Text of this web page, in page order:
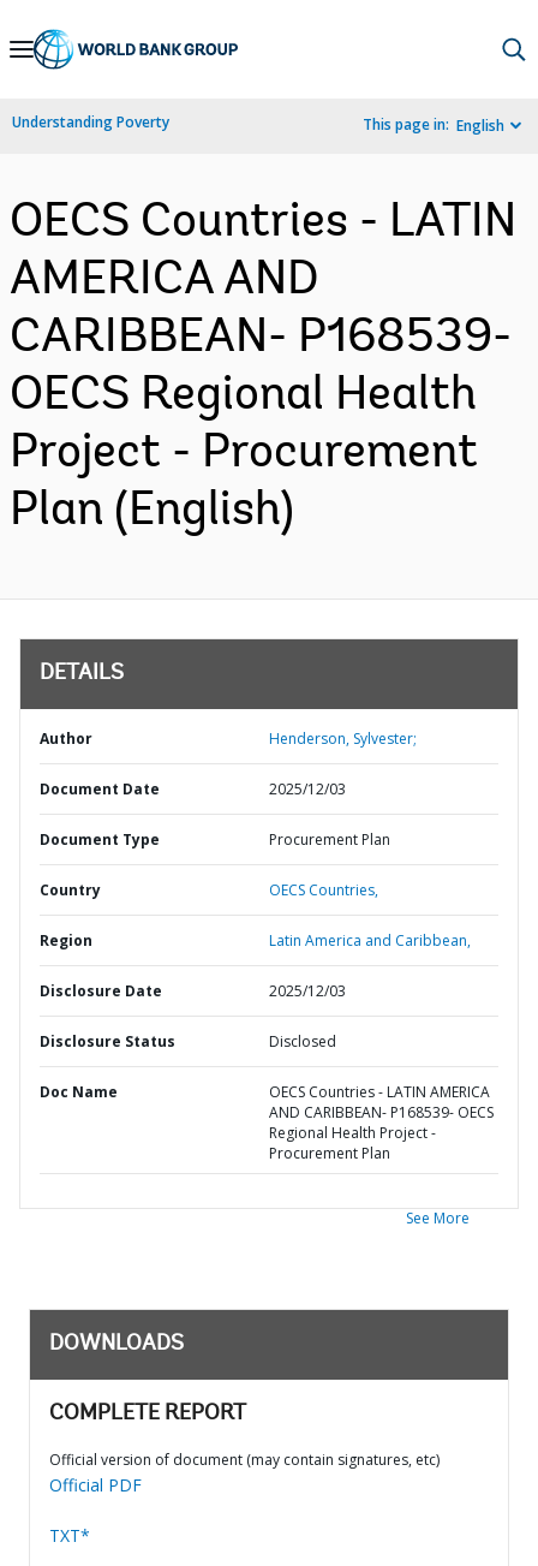
Skip
Navigation
Understanding Poverty This page in: English
OECS Countries - LATIN
AMERICA AND
CARIBBEAN- P168539-
OECS Regional Health
Project - Procurement
Plan (English)
DETAILS
Author Henderson, Sylvester;
Document Date 2025/12/03
Document Type Procurement Plan
Country OECS Countries,
Region Latin America and Caribbean,
Disclosure Date 2025/12/03
Disclosure Status Disclosed
Doc Name
OECS Countries - LATIN AMERICA
AND CARIBBEAN- P168539- OECS
Regional Health Project -
Procurement Plan
See More
DOWNLOADS
COMPLETE REPORT
Official version of document (may contain signatures, etc)
Official PDF
TXT*